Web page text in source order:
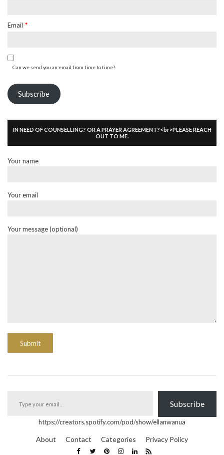
Email *
Can we send you an email from time to time?
Subscribe
IN NEED OF COUNSELLING? OR A PRAYER AGREEMENT?<br>PLEASE REACH
OUT TO ME.
Your name
Your email
Your message (optional)
Subscribe
https://creators.spotify.com/pod/show/ellanwanua
About Contact Categories Privacy Policy